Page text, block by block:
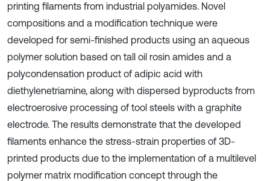
printing filaments from industrial polyamides. Novel
compositions and a modification technique were
developed for semi-finished products using an aqueous
polymer solution based on tall oil rosin amides and a
polycondensation product of adipic acid with
diethylenetriamine, along with dispersed byproducts from
electroerosive processing of tool steels with a graphite
electrode. The results demonstrate that the developed
filaments enhance the stress-strain properties of 3D-
printed products due to the implementation of a multilevel
polymer matrix modification concept through the